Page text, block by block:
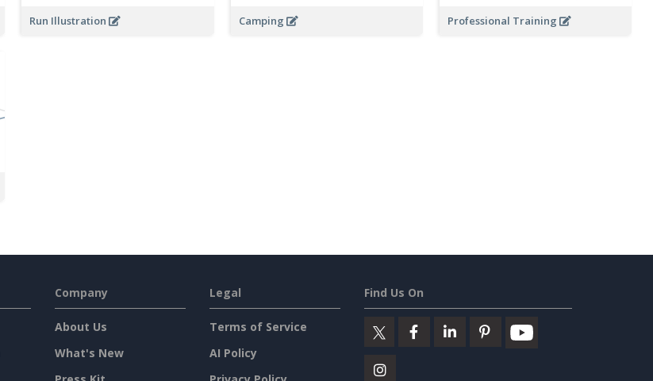
Run Illustration Camping Professional Training
Company
About Us
What's New
Legal
Terms of Service
AI Policy
Find Us On